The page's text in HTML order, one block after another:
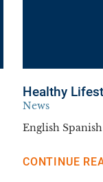
Healthy
News
English Spanish
CONTINUE